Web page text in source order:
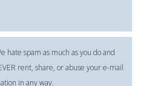
hate spam as much as you do and
rent, share, or abuse your e-mail
in any way.